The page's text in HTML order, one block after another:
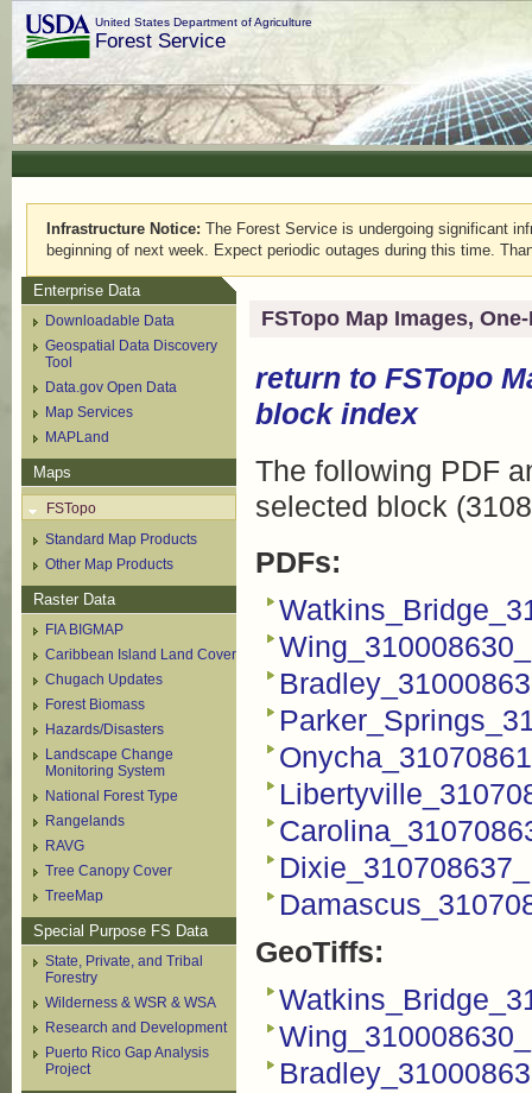
United States Department of Agriculture
Forest Service
Infrastructure Notice: The Forest Service is undergoing significant
beginning of next week. Expect periodic outages during this time.
Enterprise Data
Downloadable Data
Geospatial Data Discovery
Tool
Data.gov Open Data
Map Services
MAPLand
Maps
FSTopo
Standard Map Products
Other Map Products
Raster Data
FIA BIGMAP
Caribbean Island Land Cover
Chugach Updates
Forest Biomass
Hazards/Disasters
Landscape Change
Monitoring System
National Forest Type
Rangelands
RAVG
Tree Canopy Cover
TreeMap
Special Purpose FS Data
State, Private, and Tribal
Forestry
Wilderness & WSR & WSA
Research and Development
Puerto Rico Gap Analysis
Project
FSTopo Map Images,
return to FSTopo
block index
The following PDF
selected block
PDFs:
GeoTiffs: